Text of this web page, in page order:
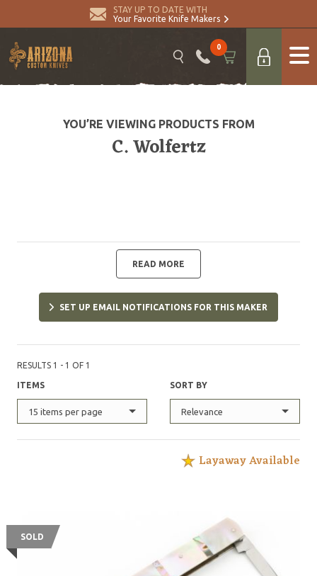
STAY UP TO DATE WITH
Your Favorite Knife Makers
0
YOU’RE VIEWING PRODUCTS FROM
C. Wolfertz
READ MORE
SET UP EMAIL NOTIFICATIONS FOR THIS MAKER
RESULTS 1 - 1 OF 1
ITEMS
15 items per page
SORT BY
Relevance
Layaway Available
SOLD